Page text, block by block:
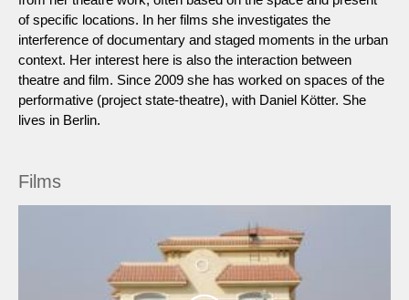
of specific locations. In her films she investigates the
interference of documentary and staged moments in the urban
context. Her interest here is also the interaction between
theatre and film. Since 2009 she has worked on spaces of the
performative (project state-theatre), with Daniel Kötter. She
lives in Berlin.
Films